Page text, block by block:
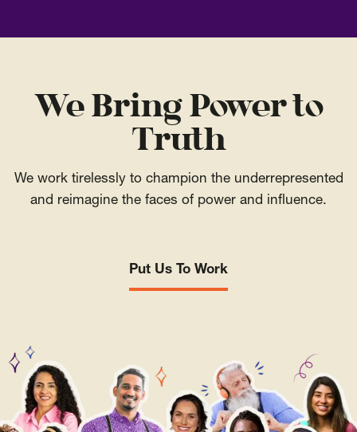
We Bring Power to
Truth
We work tirelessly to champion the underrepresented
and reimagine the faces of power and influence.
Put Us To Work